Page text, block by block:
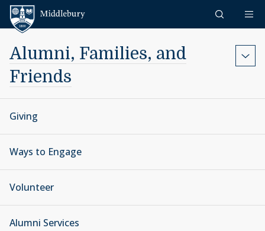
Skip to content
Alumni, Families, and
Friends
Giving
Ways to Engage
Volunteer
Alumni Services